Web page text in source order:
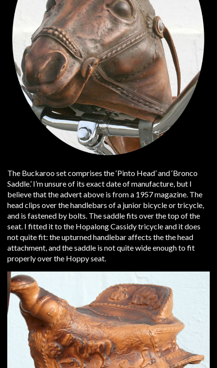
The Buckaroo set comprises the ‘Pinto Head’ and ‘Bronco
Saddle.’ I’m unsure of its exact date of manufacture, but I
believe that the advert above is from a 1957 magazine. The
head clips over the handlebars of a junior bicycle or tricycle,
and is fastened by bolts. The saddle fits over the top of the
seat. I fitted it to the Hopalong Cassidy tricycle and it does
not quite fit: the upturned handlebar affects the the head
attachment, and the saddle is not quite wide enough to fit
properly over the Hoppy seat.